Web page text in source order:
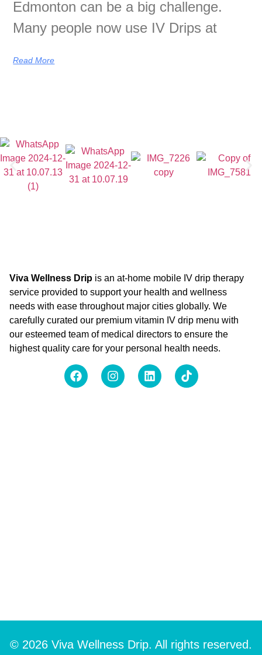
Edmonton can be a big challenge.
Many people now use IV Drips at
Read More
Viva Wellness Drip is an at-home mobile IV drip therapy
service provided to support your health and wellness
needs with ease throughout major cities globally. We
carefully curated our premium vitamin IV drip menu with
our esteemed team of medical directors to ensure the
highest quality care for your personal health needs.
© 2026 Viva Wellness Drip. All rights reserved.